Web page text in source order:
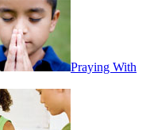
Praying With